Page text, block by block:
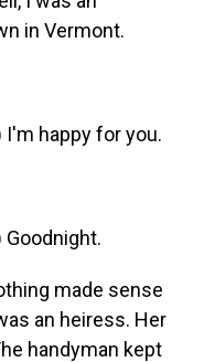
in Vermont.
I'm happy for you.
Goodnight.
made sense
an heiress. Her
handyman kept